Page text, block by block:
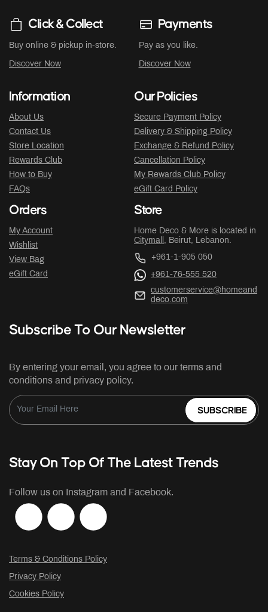
Click & Collect
Buy online & pickup in-store.
Discover Now
Payments
Pay as you like.
Discover Now
Information
About Us
Contact Us
Store Location
Rewards Club
How to Buy
FAQs
Our Policies
Secure Payment Policy
Delivery & Shipping Policy
Exchange & Refund Policy
Cancellation Policy
My Rewards Club Policy
eGift Card Policy
Orders
My Account
Wishlist
View Bag
eGift Card
Store
Home Deco & More is located in
Citymall , Beirut, Lebanon.
+961-1-905 050
+961-76-555 520
customerservice@homeand
deco.com
Subscribe To Our Newsletter
By entering your email, you agree to our terms and
conditions and privacy policy.
SUBSCRIBE
Stay On Top Of The Latest Trends
Follow us on Instagram and Facebook.
Terms & Conditions Policy
Privacy Policy
Cookies Policy